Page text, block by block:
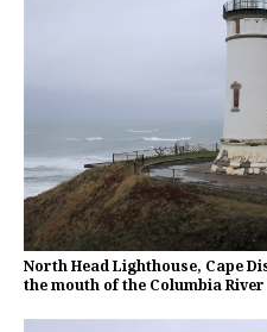
North Head Lighthouse, Cape
the mouth of the Columbia River